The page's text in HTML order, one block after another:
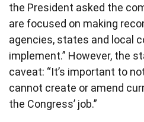
the President asked the
are focused on making
agencies, states and local
implement.” However, the
caveat: “It’s important to
cannot create or amend
the Congress’ job.”